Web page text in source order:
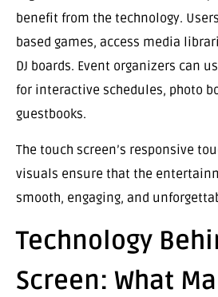
benefit from the technology.
based games, access media
DJ boards. Event organizers can
for interactive schedules, photo
guestbooks.
The touch screen’s responsive
visuals ensure that the
smooth, engaging, and
Technology
Screen: What